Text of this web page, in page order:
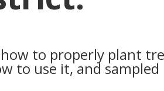
to properly plant
to use it, and sampled